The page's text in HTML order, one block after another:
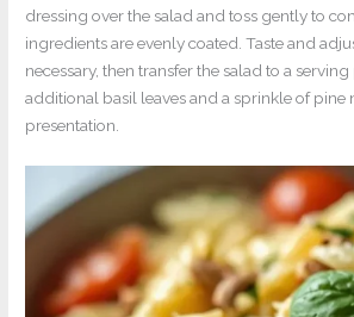
dressing over the salad and toss gently to
ingredients are evenly coated. Taste and
necessary, then transfer the salad to a
additional basil leaves and a sprinkle of pine
presentation.